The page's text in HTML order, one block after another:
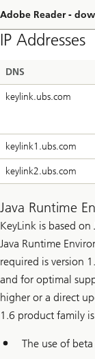
Adobe Reader -
IP Addresses
DNS
keylink.ubs.com
keylink1.ubs.com
keylink2.ubs.com
Java Runtime
KeyLink is based
Java Runtime
required is version
and for optimal
higher or a direct
1.6 product family
The use of